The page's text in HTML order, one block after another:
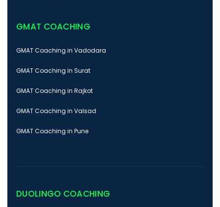
GMAT COACHING
GMAT Coaching in Vadodara
GMAT Coaching in Surat
GMAT Coaching in Rajkot
GMAT Coaching in Valsad
GMAT Coaching in Pune
DUOLINGO COACHING